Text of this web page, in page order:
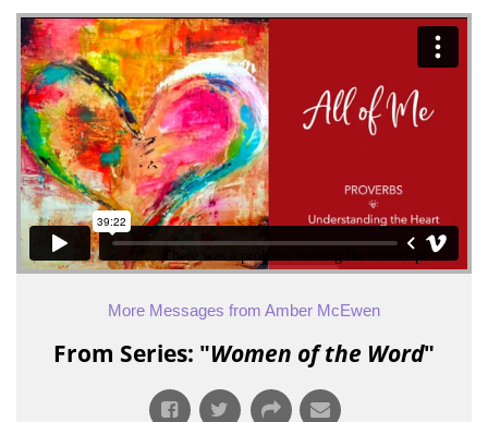
More Messages from Amber McEwen
From Series: "Women of the Word"